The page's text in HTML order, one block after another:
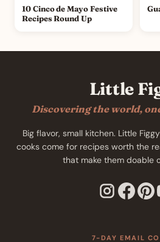
10 Cinco de Mayo Festive
Recipes Round Up
Little
Discovering the world,
Big flavor, small kitchen. Little
cooks come for recipes worth the
that make them doable
7-DAY EMAIL